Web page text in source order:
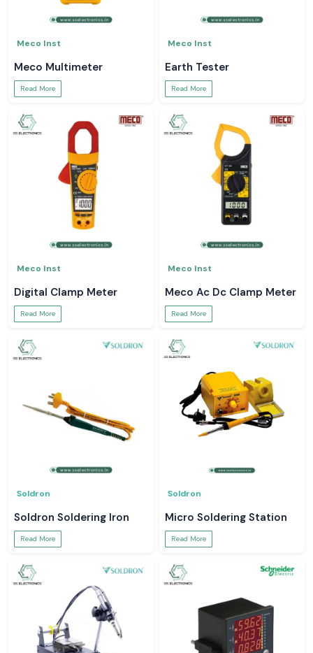
Meco Inst
Meco Multimeter
Read More
Meco Inst
Earth Tester
Read More
Meco Inst
Digital Clamp Meter
Read More
Meco Inst
Meco Ac Dc Clamp Meter
Read More
Soldron
Soldron Soldering Iron
Read More
Soldron
Micro Soldering Station
Read More